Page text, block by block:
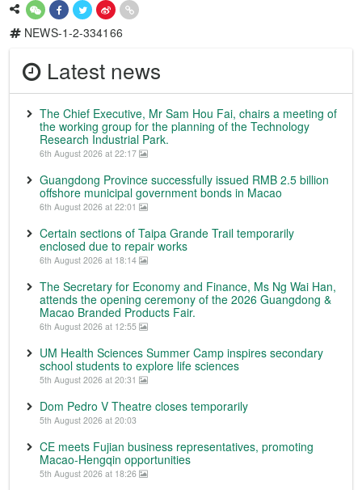
NEWS-1-2-334166
Latest news
The Chief Executive, Mr Sam Hou Fai, chairs a meeting of
the working group for the planning of the Technology
Research Industrial Park.
6th August 2026 at 22:17
Guangdong Province successfully issued RMB 2.5 billion
offshore municipal government bonds in Macao
6th August 2026 at 22:01
Certain sections of Taipa Grande Trail temporarily
enclosed due to repair works
6th August 2026 at 18:14
The Secretary for Economy and Finance, Ms Ng Wai Han,
attends the opening ceremony of the 2026 Guangdong &
Macao Branded Products Fair.
6th August 2026 at 12:55
UM Health Sciences Summer Camp inspires secondary
school students to explore life sciences
5th August 2026 at 20:31
Dom Pedro V Theatre closes temporarily
5th August 2026 at 20:03
CE meets Fujian business representatives, promoting
Macao-Hengqin opportunities
5th August 2026 at 18:26